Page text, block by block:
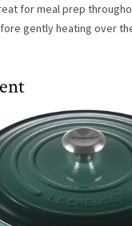
for meal prep
gently heating over